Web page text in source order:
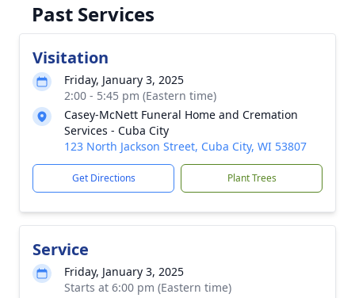
Past Services
Visitation
Friday, January 3, 2025
2:00 - 5:45 pm (Eastern time)
Casey-McNett Funeral Home and Cremation
Services - Cuba City
123 North Jackson Street, Cuba City, WI 53807
Get Directions Plant Trees
Service
Friday, January 3, 2025
Starts at 6:00 pm (Eastern time)